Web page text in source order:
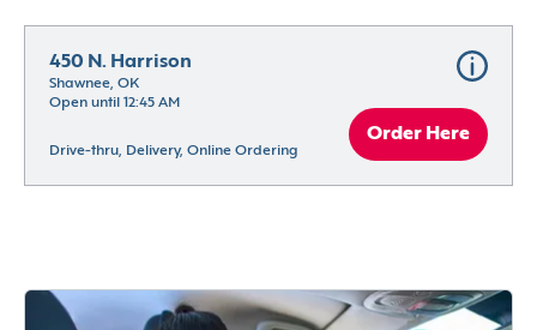
450 N. Harrison
Shawnee, OK
Open until 12:45 AM
Drive-thru, Delivery, Online Ordering
Order Here